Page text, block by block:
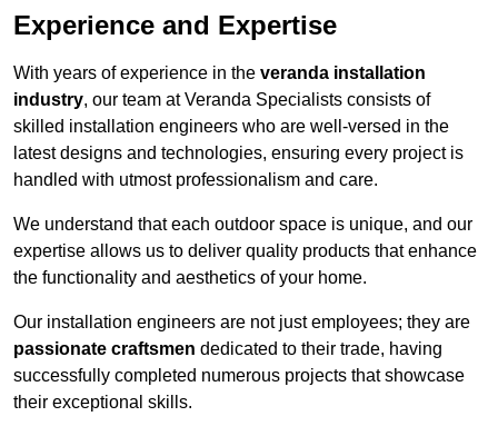
Experience and Expertise
With years of experience in the veranda installation
industry, our team at Veranda Specialists consists of
skilled installation engineers who are well-versed in the
latest designs and technologies, ensuring every project is
handled with utmost professionalism and care.
We understand that each outdoor space is unique, and our
expertise allows us to deliver quality products that enhance
the functionality and aesthetics of your home.
Our installation engineers are not just employees; they are
passionate craftsmen dedicated to their trade, having
successfully completed numerous projects that showcase
their exceptional skills.